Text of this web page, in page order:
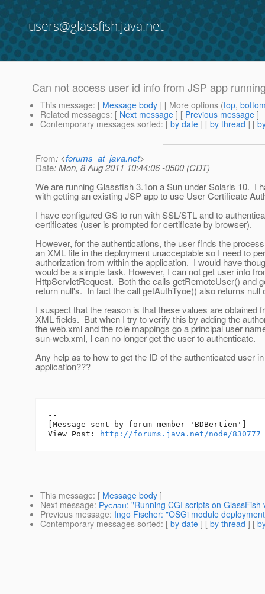
users@glassfish.java.net
Can not access user id info from JSP app
This message: [ Message body ] [ More options (top,
Related messages: [ Next message ] [ Previous message ]
Contemporary messages sorted: [ by date ] [ by thread ] [
From: <forums_at_java.net>
Date: Mon, 8 Aug 2011 10:44:06 -0500 (CDT)
We are running Glassfish 3.1on a Sun under Solaris 10. I
with getting an existing JSP app to use User Certificate
I have configured GS to run with SSL/STL and to
certificates (user is prompted for certificate by browser).
However, for the authentications, the user finds the
an XML file in the deployment unacceptable so I need to
authorization from within the application. I would have
would be a simple task. However, I can not get user info
HttpServletRequest. Both the calls getRemoteUser() and
return null's. In fact the call getAuthTyoe() also returns null
I suspect that the reason is that these values are obtained
XML fields. But when I try to verify this by adding the
the web.xml and the role mappings go a principal user
sun-web.xml, I can no longer get the user to authenticate.
Any help as to how to get the ID of the authenticated user
application???
--
[Message sent by forum member 'BDBertien']
View Post:
http://forums.java.net/node/830777
This message: [ Message body ]
Next message: Руслан: "Running CGI scripts on GlassFish
Previous message: Ingo Fischer: "OSGi module
Contemporary messages sorted: [ by date ] [ by thread ] [